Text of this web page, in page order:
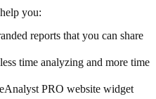
you:
reports that you can share
time analyzing and more time
PRO website widget